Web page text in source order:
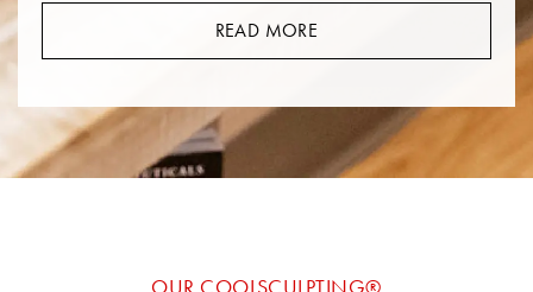
READ MORE
OUR COOLSCULPTING®